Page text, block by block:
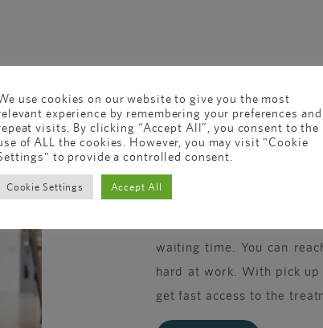
New to
Just like your local GP,
confidential advice
waiting time. You can
hard at work. With pick
get fast access to the
use cookies on our website to give you the most
experience by remembering your preferences and
visits. By clicking “Accept All”, you consent to the
of ALL the cookies. However, you may visit "Cookie
to provide a controlled consent.
Cookie Settings Accept All